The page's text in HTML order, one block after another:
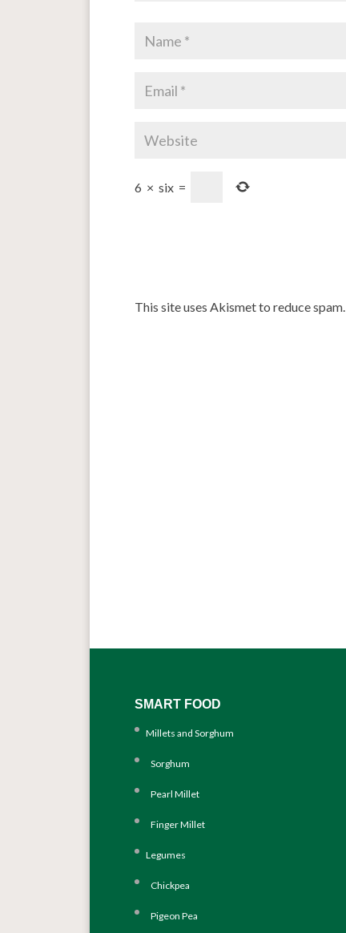
6 × six =
This site uses Akismet to reduce spam.
SMART FOOD
Millets and Sorghum
Sorghum
Pearl Millet
Finger Millet
Legumes
Chickpea
Pigeon Pea